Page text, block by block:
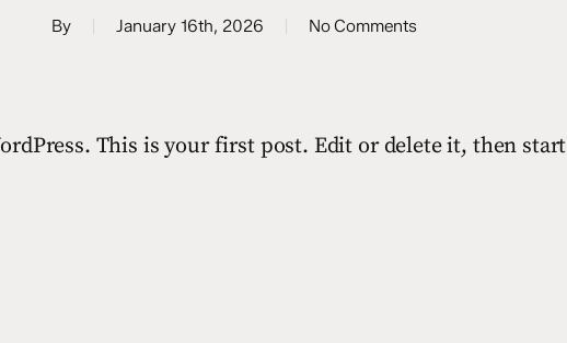
By January 16th, 2026 No Comments
This is your first post. Edit or delete it, then start